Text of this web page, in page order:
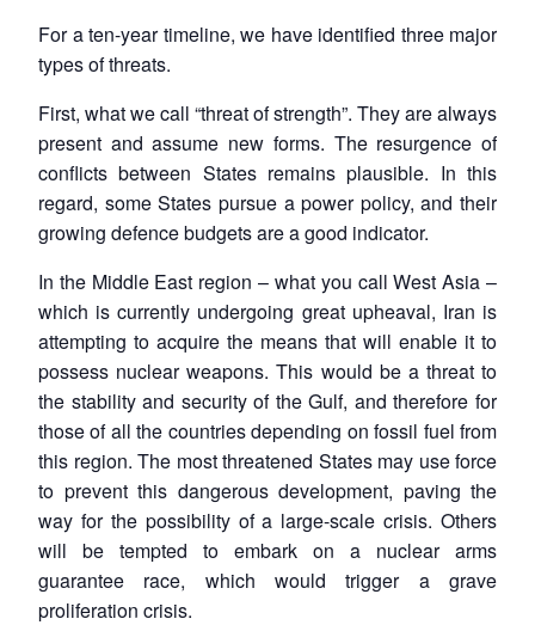
For a ten-year timeline, we have identified three major
types of threats.
First, what we call “threat of strength”. They are always
present and assume new forms. The resurgence of
conflicts between States remains plausible. In this
regard, some States pursue a power policy, and their
growing defence budgets are a good indicator.
In the Middle East region – what you call West Asia –
which is currently undergoing great upheaval, Iran is
attempting to acquire the means that will enable it to
possess nuclear weapons. This would be a threat to
the stability and security of the Gulf, and therefore for
those of all the countries depending on fossil fuel from
this region. The most threatened States may use force
to prevent this dangerous development, paving the
way for the possibility of a large-scale crisis. Others
will be tempted to embark on a nuclear arms
guarantee race, which would trigger a grave
proliferation crisis.